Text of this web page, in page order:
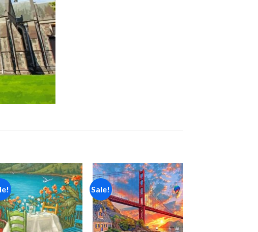
Add to
wishlist
Sale!
Add to
wishlist